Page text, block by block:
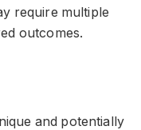
require multiple
outcomes.
and potentially